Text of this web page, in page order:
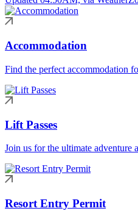
Accommodation
Find the perfect accommodation
Lift Passes
Join us for the ultimate adventure
Resort Entry Permit